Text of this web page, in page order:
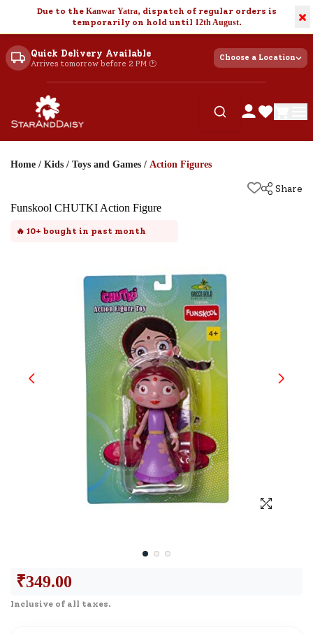
Due to the Kanwar Yatra, dispatch of regular orders is
temporarily on hold until 12th August. ×
Quick Delivery Available
Arrives tomorrow before 2 PM 🕐
Choose a Location
Home / Kids / Toys and Games / Action Figures
Share
Funskool CHUTKI Action Figure
🔥 10+ bought in past month
₹349.00
Inclusive of all taxes.